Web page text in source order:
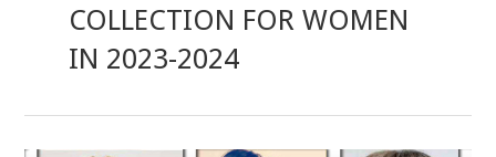
COLLECTION FOR WOMEN
IN 2023-2024